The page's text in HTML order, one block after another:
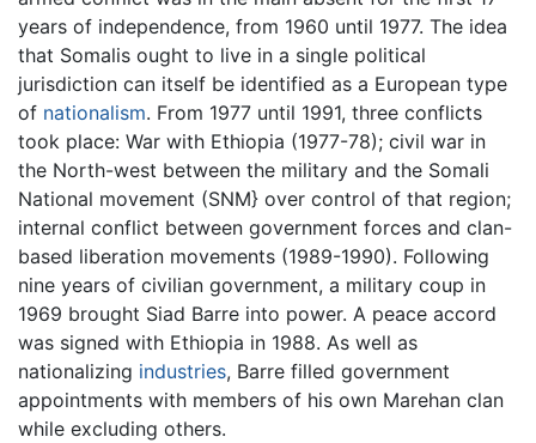
years of independence, from 1960 until 1977. The idea
that Somalis ought to live in a single political
jurisdiction can itself be identified as a European type
of nationalism. From 1977 until 1991, three conflicts
took place: War with Ethiopia (1977-78); civil war in
the North-west between the military and the Somali
National movement (SNM} over control of that region;
internal conflict between government forces and clan-
based liberation movements (1989-1990). Following
nine years of civilian government, a military coup in
1969 brought Siad Barre into power. A peace accord
was signed with Ethiopia in 1988. As well as
nationalizing industries, Barre filled government
appointments with members of his own Marehan clan
while excluding others.